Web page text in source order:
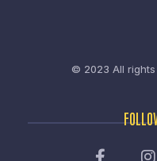
© 2023 All rights